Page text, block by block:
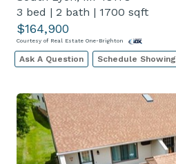
3 bed | 2 bath | 1700 sqft
$164,900
Courtesy of Real Estate One-Brighton
Ask A Question Schedule Showing